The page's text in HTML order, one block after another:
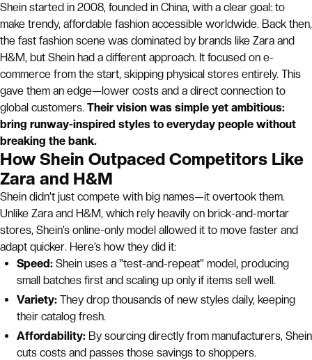
Shein started in 2008, founded in China, with a clear goal: to
make trendy, affordable fashion accessible worldwide. Back then,
the fast fashion scene was dominated by brands like Zara and
H&M, but Shein had a different approach. It focused on e-
commerce from the start, skipping physical stores entirely. This
gave them an edge—lower costs and a direct connection to
global customers. Their vision was simple yet ambitious:
bring runway-inspired styles to everyday people without
breaking the bank.
How Shein Outpaced Competitors Like
Zara and H&M
Shein didn’t just compete with big names—it overtook them.
Unlike Zara and H&M, which rely heavily on brick-and-mortar
stores, Shein’s online-only model allowed it to move faster and
adapt quicker. Here’s how they did it:
Speed: Shein uses a "test-and-repeat" model, producing
small batches first and scaling up only if items sell well.
Variety: They drop thousands of new styles daily, keeping
their catalog fresh.
Affordability: By sourcing directly from manufacturers, Shein
cuts costs and passes those savings to shoppers.